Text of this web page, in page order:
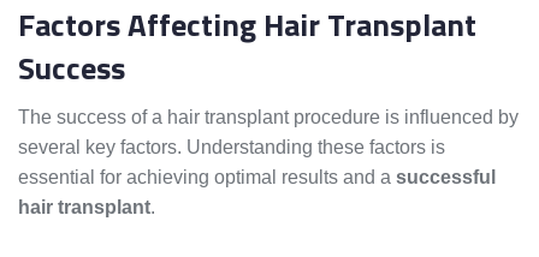
Factors Affecting Hair Transplant
Success
The success of a hair transplant procedure is influenced by
several key factors. Understanding these factors is
essential for achieving optimal results and a successful
hair transplant.